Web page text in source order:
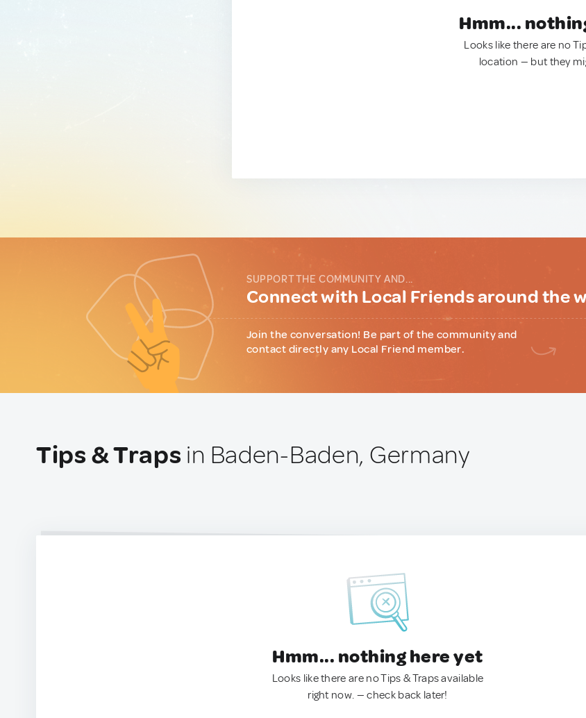
Hmm...
Looks like there are no
location — but they
SUPPORT THE COMMUNITY AND...
Connect with Local Friends around the
Join the conversation! Be part of the community and
contact directly any Local Friend member.
Tips & Traps in Baden-Baden, Germany
Hmm... nothing here yet
Looks like there are no Tips & Traps available
right now. — check back later!